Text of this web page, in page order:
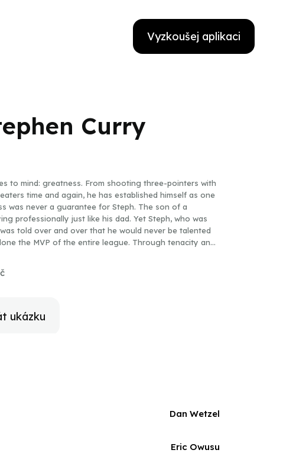
Vyzkoušej aplikaci
Curry
to mind: greatness. From shooting three-pointers with
time and again, he has established himself as one
was never a guarantee for Steph. The son of a
professionally just like his dad. Yet Steph, who was
told over and over that he would never be talented
the MVP of the entire league. Through tenacity and
story of an NBA All-Star and the path he took to
ukázku
Dan Wetzel
Eric Owusu